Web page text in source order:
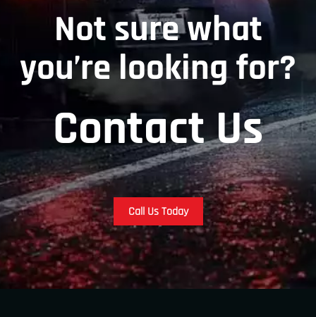
Not sure what
you’re looking for?
Contact Us
Call Us Today